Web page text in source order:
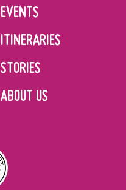
EVENTS
ITINERARIES
STORIES
ABOUT US